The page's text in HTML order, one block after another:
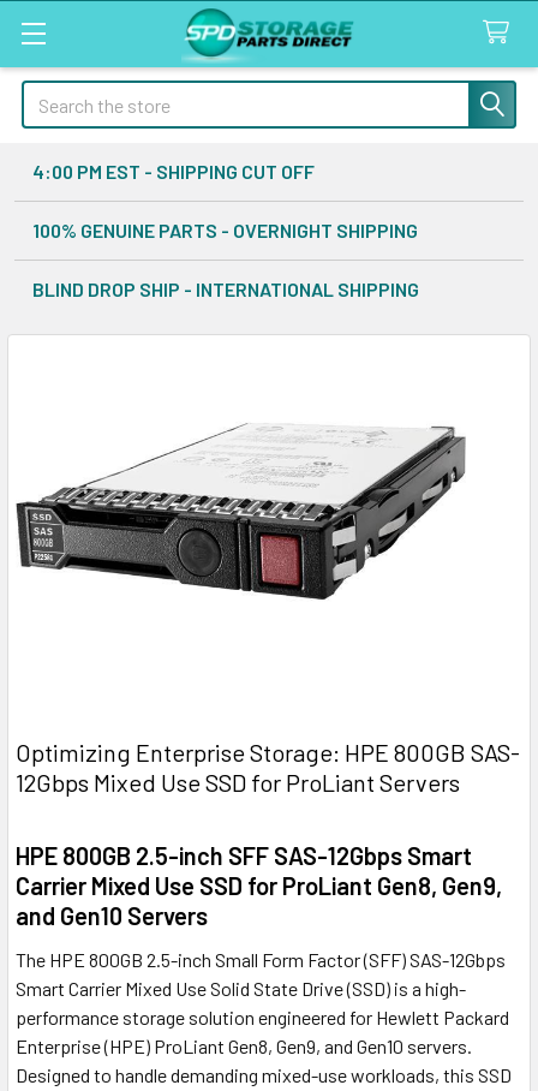
Search
4:00 PM EST - SHIPPING CUT OFF
100% GENUINE PARTS - OVERNIGHT SHIPPING
BLIND DROP SHIP - INTERNATIONAL SHIPPING
Optimizing Enterprise Storage: HPE 800GB SAS-
12Gbps Mixed Use SSD for ProLiant Servers
HPE 800GB 2.5-inch SFF SAS-12Gbps Smart
Carrier Mixed Use SSD for ProLiant Gen8, Gen9,
and Gen10 Servers
The HPE 800GB 2.5-inch Small Form Factor (SFF) SAS-12Gbps
Smart Carrier Mixed Use Solid State Drive (SSD) is a high-
performance storage solution engineered for Hewlett Packard
Enterprise (HPE) ProLiant Gen8, Gen9, and Gen10 servers.
Designed to handle demanding mixed-use workloads, this SSD